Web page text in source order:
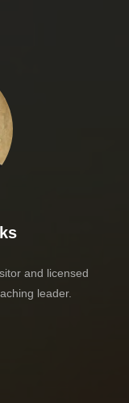
and licensed
leader.